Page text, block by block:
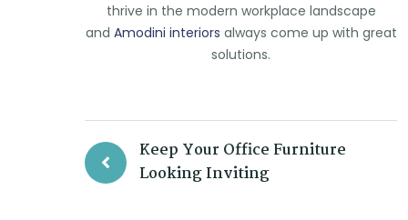
thrive in the modern workplace landscape
and Amodini interiors always come up with great
solutions.
Keep Your Office Furniture
Looking Inviting